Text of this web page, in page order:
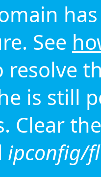
See
resolve
is still
Clear
ipconfig/